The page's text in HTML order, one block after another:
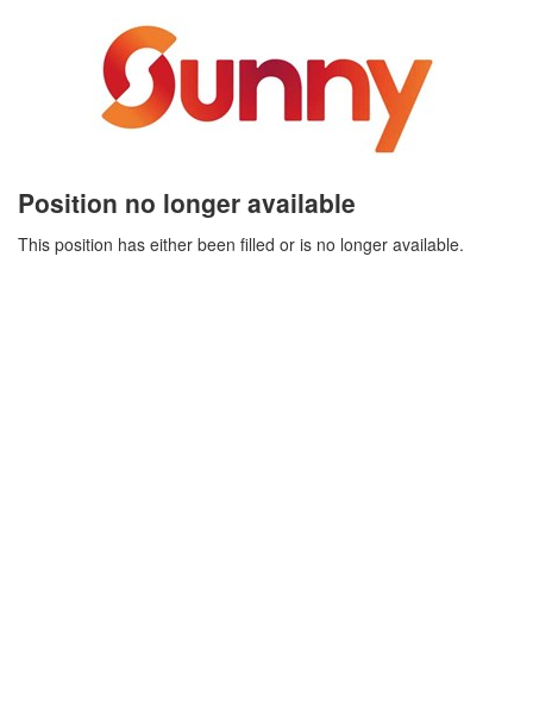
Position no longer available
This position has either been filled or is no longer available.